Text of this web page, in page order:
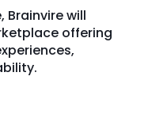
Brainvire will
offering